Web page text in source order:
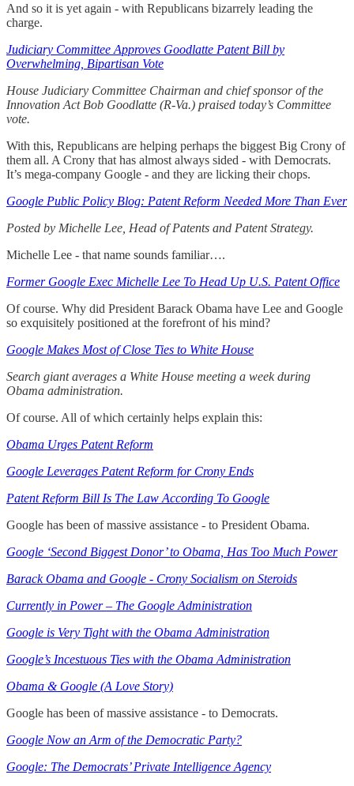
And so it is yet again - with Republicans bizarrely leading the
charge.
Judiciary Committee Approves Goodlatte Patent Bill by
Overwhelming, Bipartisan Vote
House Judiciary Committee Chairman and chief sponsor of the
Innovation Act Bob Goodlatte (R-Va.) praised today’s Committee
vote.
With this, Republicans are helping perhaps the biggest Big Crony of
them all. A Crony that has almost always sided - with Democrats.
It’s mega-company Google - and they are licking their chops.
Google Public Policy Blog: Patent Reform Needed More Than Ever
Posted by Michelle Lee, Head of Patents and Patent Strategy.
Michelle Lee - that name sounds familiar….
Former Google Exec Michelle Lee To Head Up U.S. Patent Office
Of course. Why did President Barack Obama have Lee and Google
so exquisitely positioned at the forefront of his mind?
Google Makes Most of Close Ties to White House
Search giant averages a White House meeting a week during
Obama administration.
Of course. All of which certainly helps explain this:
Obama Urges Patent Reform
Google Leverages Patent Reform for Crony Ends
Patent Reform Bill Is The Law According To Google
Google has been of massive assistance - to President Obama.
Google ‘Second Biggest Donor’ to Obama, Has Too Much Power
Barack Obama and Google - Crony Socialism on Steroids
Currently in Power – The Google Administration
Google is Very Tight with the Obama Administration
Google’s Incestuous Ties with the Obama Administration
Obama & Google (A Love Story)
Google has been of massive assistance - to Democrats.
Google Now an Arm of the Democratic Party?
Google: The Democrats’ Private Intelligence Agency